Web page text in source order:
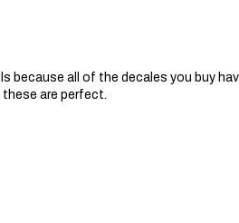
because all of the decales you buy
these are perfect.